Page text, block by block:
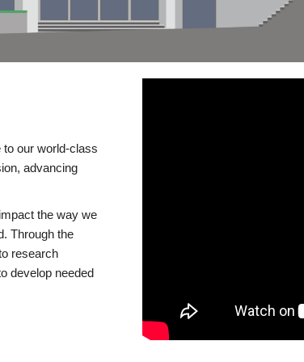
our world-class
advancing
the way we
Through the
research
develop needed